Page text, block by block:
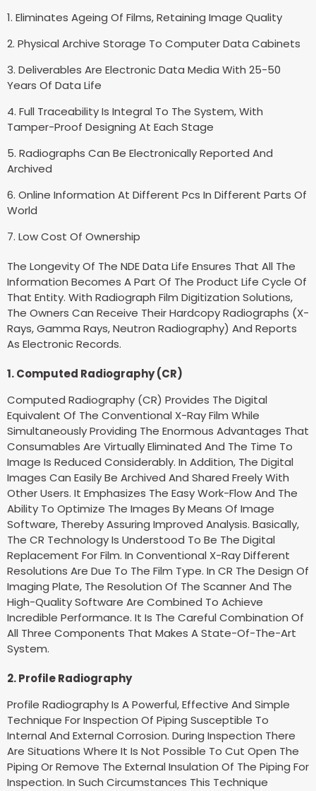
1. Eliminates Ageing Of Films, Retaining Image Quality
2. Physical Archive Storage To Computer Data Cabinets
3. Deliverables Are Electronic Data Media With 25-50
Years Of Data Life
4. Full Traceability Is Integral To The System, With
Tamper-Proof Designing At Each Stage
5. Radiographs Can Be Electronically Reported And
Archived
6. Online Information At Different Pcs In Different Parts Of
World
7. Low Cost Of Ownership
The Longevity Of The NDE Data Life Ensures That All The
Information Becomes A Part Of The Product Life Cycle Of
That Entity. With Radiograph Film Digitization Solutions,
The Owners Can Receive Their Hardcopy Radiographs (X-
Rays, Gamma Rays, Neutron Radiography) And Reports
As Electronic Records.
1. Computed Radiography (CR)
Computed Radiography (CR) Provides The Digital
Equivalent Of The Conventional X-Ray Film While
Simultaneously Providing The Enormous Advantages That
Consumables Are Virtually Eliminated And The Time To
Image Is Reduced Considerably. In Addition, The Digital
Images Can Easily Be Archived And Shared Freely With
Other Users. It Emphasizes The Easy Work-Flow And The
Ability To Optimize The Images By Means Of Image
Software, Thereby Assuring Improved Analysis. Basically,
The CR Technology Is Understood To Be The Digital
Replacement For Film. In Conventional X-Ray Different
Resolutions Are Due To The Film Type. In CR The Design Of
Imaging Plate, The Resolution Of The Scanner And The
High-Quality Software Are Combined To Achieve
Incredible Performance. It Is The Careful Combination Of
All Three Components That Makes A State-Of-The-Art
System.
2. Profile Radiography
Profile Radiography Is A Powerful, Effective And Simple
Technique For Inspection Of Piping Susceptible To
Internal And External Corrosion. During Inspection There
Are Situations Where It Is Not Possible To Cut Open The
Piping Or Remove The External Insulation Of The Piping For
Inspection. In Such Circumstances This Technique